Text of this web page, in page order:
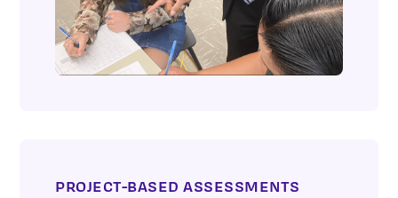
PROJECT-BASED ASSESSMENTS